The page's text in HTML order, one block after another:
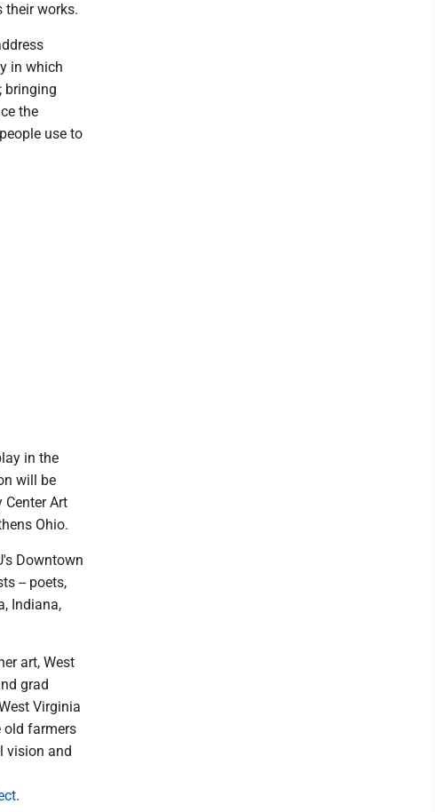
their works.
in which
bringing
the
use to
in the
will be
Center Art
Ohio.
Downtown
-- poets,
Indiana,
art, West
grad
Virginia
old farmers
vision and
.